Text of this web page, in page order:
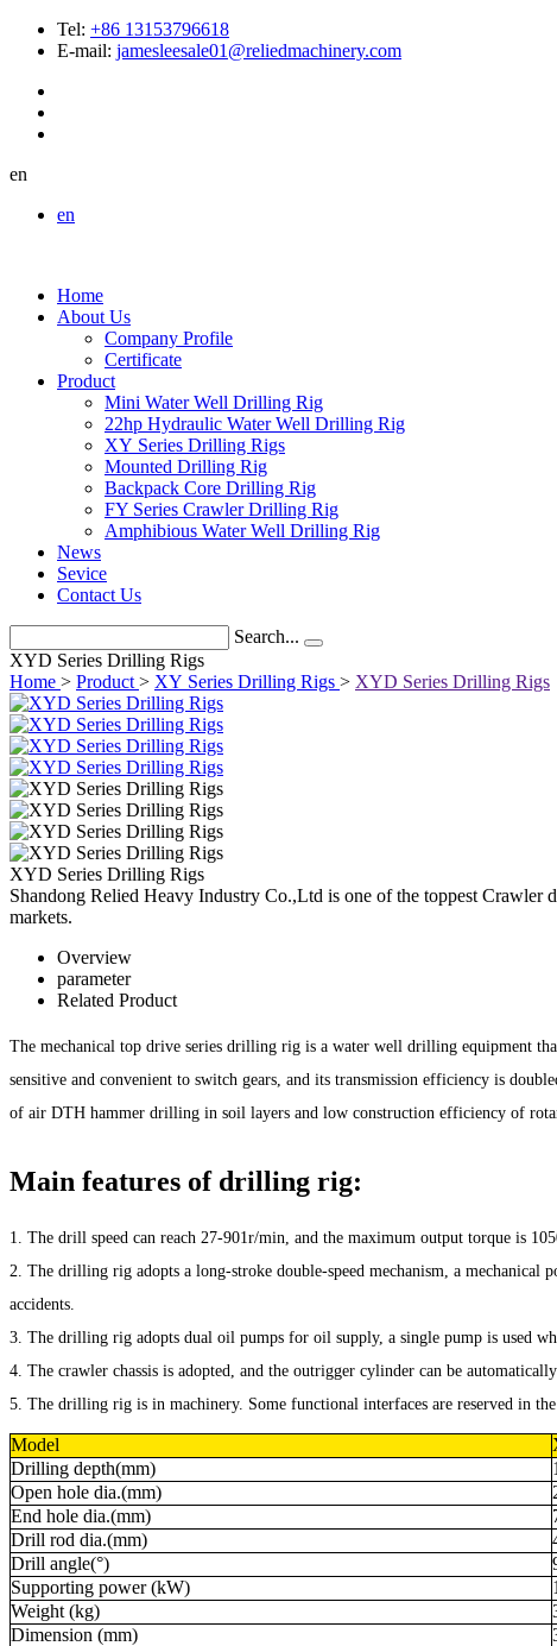
Tel: +86 13153796618
E-mail: jamesleesale01@reliedmachinery.com
en
en
Home
About Us
Company Profile
Certificate
Product
Mini Water Well Drilling Rig
22hp Hydraulic Water Well Drilling Rig
XY Series Drilling Rigs
Mounted Drilling Rig
Backpack Core Drilling Rig
FY Series Crawler Drilling Rig
Amphibious Water Well Drilling Rig
News
Sevice
Contact Us
Search...
XYD Series Drilling Rigs
Home > Product > XY Series Drilling Rigs > XYD Series Drilling Rigs
XYD Series Drilling Rigs
Shandong Relied Heavy Industry Co.,Ltd is one of the toppest
markets.
Overview
parameter
Related Product
The mechanical top drive series drilling rig is a water well drilling equipment
sensitive and convenient to switch gears, and its transmission efficiency is
of air DTH hammer drilling in soil layers and low construction efficiency of
Main features of drilling rig:
1. The drill speed can reach 27-901r/min, and the maximum output torque is
2. The drilling rig adopts a long-stroke double-speed mechanism, a
accidents.
3. The drilling rig adopts dual oil pumps for oil supply, a single pump is used
4. The crawler chassis is adopted, and the outrigger cylinder can be
5. The drilling rig is in machinery. Some functional interfaces are reserved in
Model
Drilling depth(mm)
Open hole dia.(mm)
End hole dia.(mm)
Drill rod dia.(mm)
Drill angle(°)
Supporting power (kW)
Weight (kg)
Dimension (mm)